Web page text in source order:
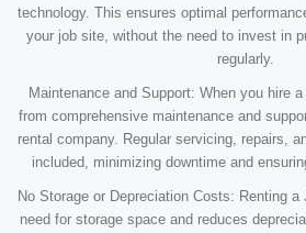
technology. This ensures optimal
your job site, without the need to invest in
regularly.
Maintenance and Support: When you hire
from comprehensive maintenance and
rental company. Regular servicing, repairs,
included, minimizing downtime and
No Storage or Depreciation Costs: Renting
need for storage space and reduces